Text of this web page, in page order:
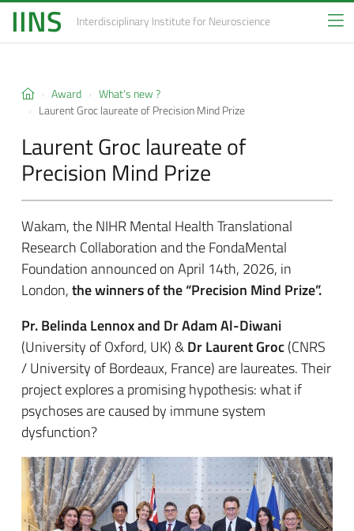
IINS Interdisciplinary Institutefor Neuroscience
Award
What's new ?
Laurent Groc laureate of Precision Mind Prize
Laurent Groc laureate of
Precision Mind Prize
Wakam, the NIHR Mental Health Translational
Research Collaboration and the FondaMental
Foundation announced on April 14th, 2026, in
London,the winners of the “Precision Mind Prize”.
Pr. Belinda Lennox and Dr Adam Al-Diwani
(University of Oxford, UK) &Dr Laurent Groc(CNRS
/ University of Bordeaux, France) are laureates. Their
project explores a promising hypothesis: what if
psychoses are caused by immune system
dysfunction?